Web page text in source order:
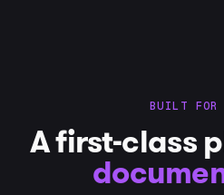
BUILT FOR
A first-class